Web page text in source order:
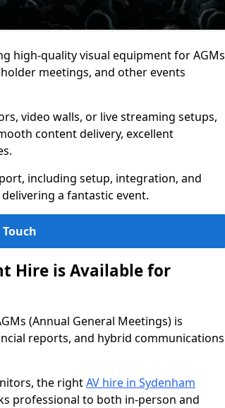
high-quality visual equipment for AGMs
meetings, and other events
video walls, or live streaming setups,
content delivery, excellent
including setup, integration, and
a fantastic event.
Hire is Available for
(Annual General Meetings) is
reports, and hybrid communications
the rightAV hire in Sydenham
professional to both in-person and